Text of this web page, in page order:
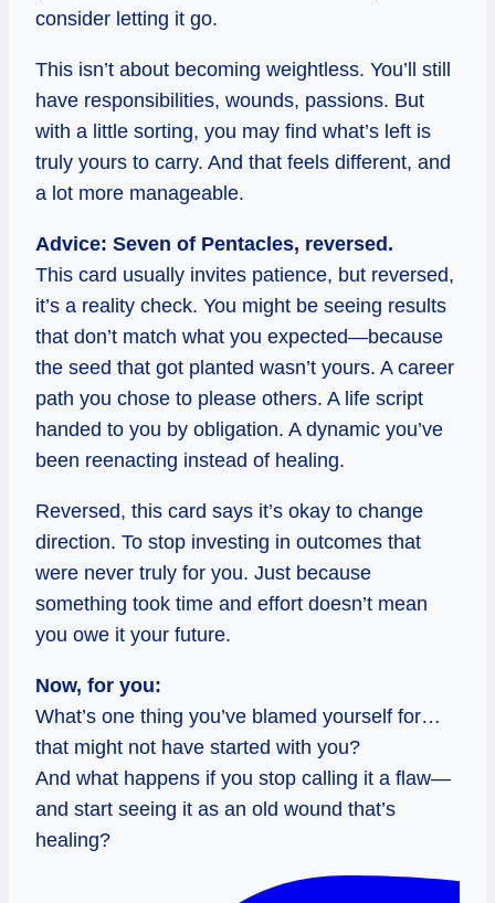
consider letting it go.
This isn’t about becoming weightless. You’ll still
have responsibilities, wounds, passions. But
with a little sorting, you may find what’s left is
truly yours to carry. And that feels different, and
a lot more manageable.
Advice: Seven of Pentacles, reversed.
This card usually invites patience, but reversed,
it’s a reality check. You might be seeing results
that don’t match what you expected—because
the seed that got planted wasn’t yours. A career
path you chose to please others. A life script
handed to you by obligation. A dynamic you’ve
been reenacting instead of healing.
Reversed, this card says it’s okay to change
direction. To stop investing in outcomes that
were never truly for you. Just because
something took time and effort doesn’t mean
you owe it your future.
Now, for you:
What’s one thing you’ve blamed yourself for…
that might not have started with you?
And what happens if you stop calling it a flaw—
and start seeing it as an old wound that’s
healing?